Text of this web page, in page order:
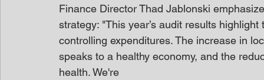
Finance Director Thad Jablonski
strategy: "This year’s audit results
controlling expenditures. The increase in
speaks to a healthy economy, and the
health. We're